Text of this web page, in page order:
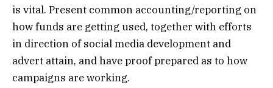
is vital. Present common accounting/reporting on
how funds are getting used, together with efforts
in direction of social media development and
advert attain, and have proof prepared as to how
campaigns are working.